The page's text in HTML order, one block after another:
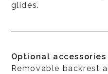
glides.
Optional accessories
Removable backrest